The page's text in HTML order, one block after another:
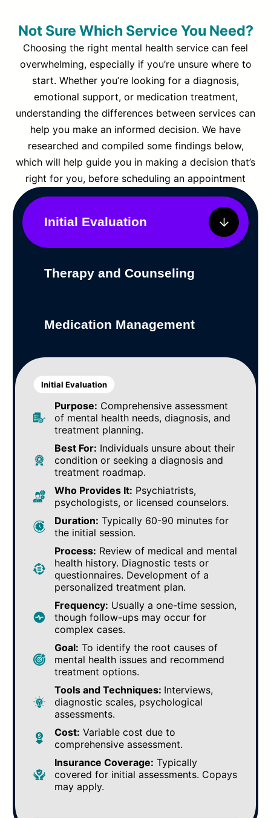
Not Sure Which Service You Need?
Choosing the right mental health service can feel
overwhelming, especially if you’re unsure where to
start. Whether you’re looking for a diagnosis,
emotional support, or medication treatment,
understanding the differences between services can
help you make an informed decision. We have
researched and compiled some findings below,
which will help guide you in making a decision that’s
right for you, before scheduling an appointment
Initial Evaluation
Therapy and Counseling
Medication Management
Initial Evaluation
Purpose: Comprehensive assessment
of mental health needs, diagnosis, and
treatment planning.
Best For: Individuals unsure about their
condition or seeking a diagnosis and
treatment roadmap.
Who Provides It: Psychiatrists,
psychologists, or licensed counselors.
Duration: Typically 60-90 minutes for
the initial session.
Process: Review of medical and mental
health history. Diagnostic tests or
questionnaires. Development of a
personalized treatment plan.
Frequency: Usually a one-time session,
though follow-ups may occur for
complex cases.
Goal: To identify the root causes of
mental health issues and recommend
treatment options.
Tools and Techniques: Interviews,
diagnostic scales, psychological
assessments.
Cost: Variable cost due to
comprehensive assessment.
Insurance Coverage: Typically
covered for initial assessments. Copays
may apply.